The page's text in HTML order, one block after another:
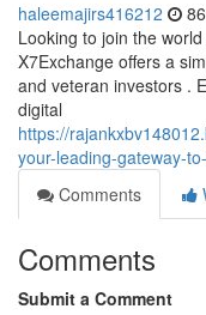
haleemajirs416212
Looking to join the
X7Exchange offers a
and veteran investors .
digital
https://
your-leading-gateway-
Comments
Comments
Submit a Comment